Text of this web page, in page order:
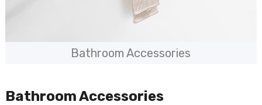
Bathroom Accessories
Bathroom Accessories